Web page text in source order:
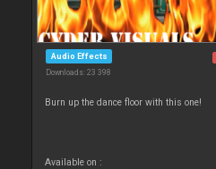
Audio Effects
Downloads: 23 398
Burn up the dance floor with this one!
Available on :